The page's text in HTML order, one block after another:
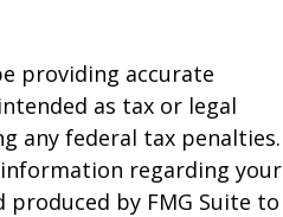
providing accurate
as tax or legal
any federal tax penalties.
regarding your
by FMG Suite to